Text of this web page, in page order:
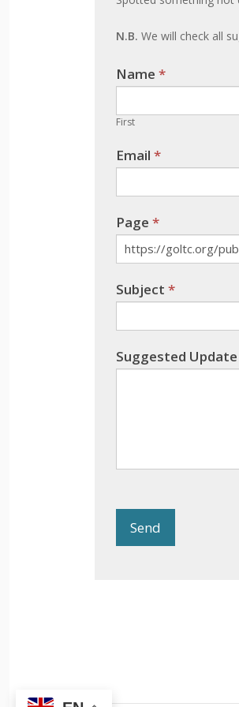
update
N.B. We will check all
Name *
First
Email *
Page *
Subject *
Suggested Update
If you
human,
this
blank.
Send